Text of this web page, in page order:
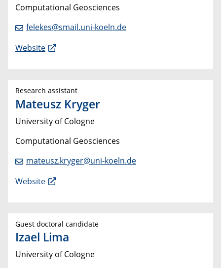
Computational Geosciences
felekes@smail.uni-koeln.de
Website
Research assistant
Mateusz Kryger
University of Cologne
Computational Geosciences
mateusz.kryger@uni-koeln.de
Website
Guest doctoral candidate
Izael Lima
University of Cologne